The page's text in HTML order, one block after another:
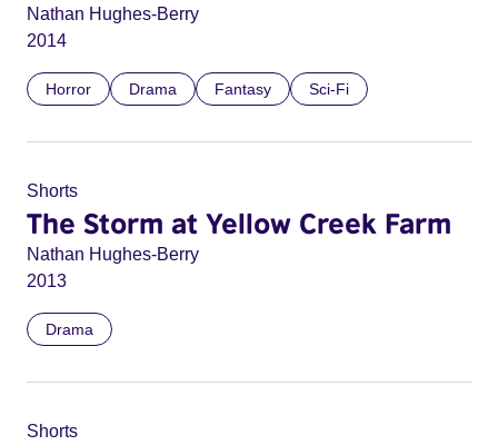
Nathan Hughes-Berry
2014
Horror Drama Fantasy Sci-Fi
Shorts
The Storm at Yellow Creek Farm
Nathan Hughes-Berry
2013
Drama
Shorts